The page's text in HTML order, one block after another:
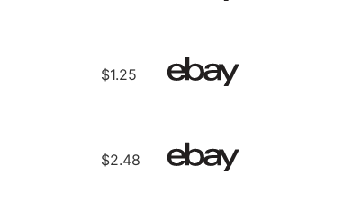
$1.25
$2.48